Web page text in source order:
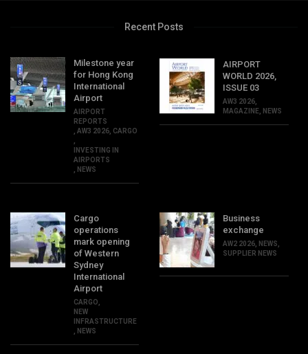
Recent Posts
Milestone year
for Hong Kong
International
Airport
AIRPORT
REPORTS
AW3 2026 CARGO
INVESTING IN
AIRPORTS
NEWS
AIRPORT
WORLD 2026,
ISSUE 03
AW3 2026
MAGAZINE
NEWS
Cargo
operations
mark opening
of Western
Sydney
International
Airport
CARGO
NEW
INFRASTRUCTURE
NEWS
Business
exchange
AW2 2026 NEWS
SUPPLIER NEWS